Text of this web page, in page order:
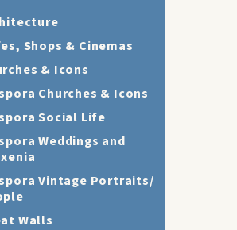
Shops & Cinemas
& Icons
Churches & Icons
Social Life
Weddings and
Vintage Portraits/
Walls